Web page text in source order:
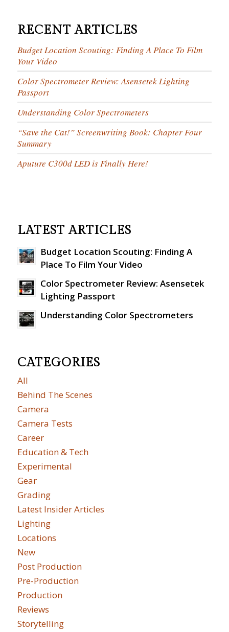
RECENT ARTICLES
Budget Location Scouting: Finding A Place To Film
Your Video
Color Spectrometer Review: Asensetek Lighting
Passport
Understanding Color Spectrometers
“Save the Cat!” Screenwriting Book: Chapter Four
Summary
Aputure C300d LED is Finally Here!
LATEST ARTICLES
Budget Location Scouting: Finding A
Place To Film Your Video
Color Spectrometer Review: Asensetek
Lighting Passport
Understanding Color Spectrometers
CATEGORIES
All
Behind The Scenes
Camera
Camera Tests
Career
Education & Tech
Experimental
Gear
Grading
Latest Insider Articles
Lighting
Locations
New
Post Production
Pre-Production
Production
Reviews
Storytelling